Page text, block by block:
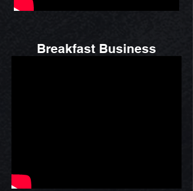
Breakfast Business